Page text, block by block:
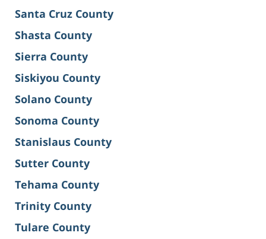
Santa Cruz County
Shasta County
Sierra County
Siskiyou County
Solano County
Sonoma County
Stanislaus County
Sutter County
Tehama County
Trinity County
Tulare County